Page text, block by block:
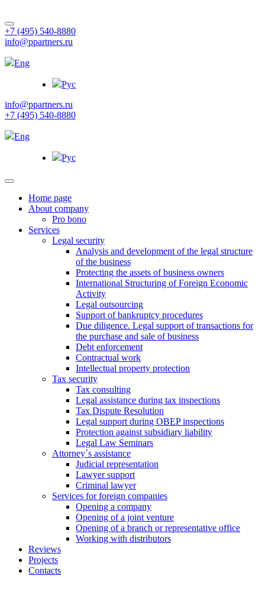
+7 (495) 540-8880
info@ppartners.ru
Eng
Рус
info@ppartners.ru
+7 (495) 540-8880
Eng
Рус
Home page
About company
Pro bono
Services
Legal security
Analysis and development of the legal structure
of the business
Protecting the assets of business owners
International Structuring of Foreign Economic
Activity
Legal outsourcing
Support of bankruptcy procedures
Due diligence. Legal support of transactions for
the purchase and sale of business
Debt enforcement
Contractual work
Intellectual property protection
Tax security
Tax consulting
Legal assistance during tax inspections
Tax Dispute Resolution
Legal support during OBEP inspections
Protection against subsidiary liability
Legal Law Seminars
Attorney´s assistance
Judicial representation
Lawyer support
Criminal lawyer
Services for foreign companies
Opening a company
Opening of a joint venture
Opening of a branch or representative office
Working with distributors
Reviews
Projects
Contacts